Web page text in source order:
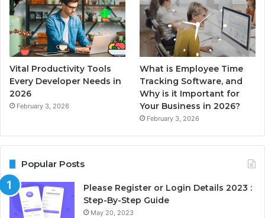
Vital Productivity Tools
Every Developer Needs in
2026
February 3, 2026
What is Employee Time
Tracking Software, and
Why is it Important for
Your Business in 2026?
February 3, 2026
Popular Posts
Please Register or Login Details 2023 :
Step-By-Step Guide
May 20, 2023